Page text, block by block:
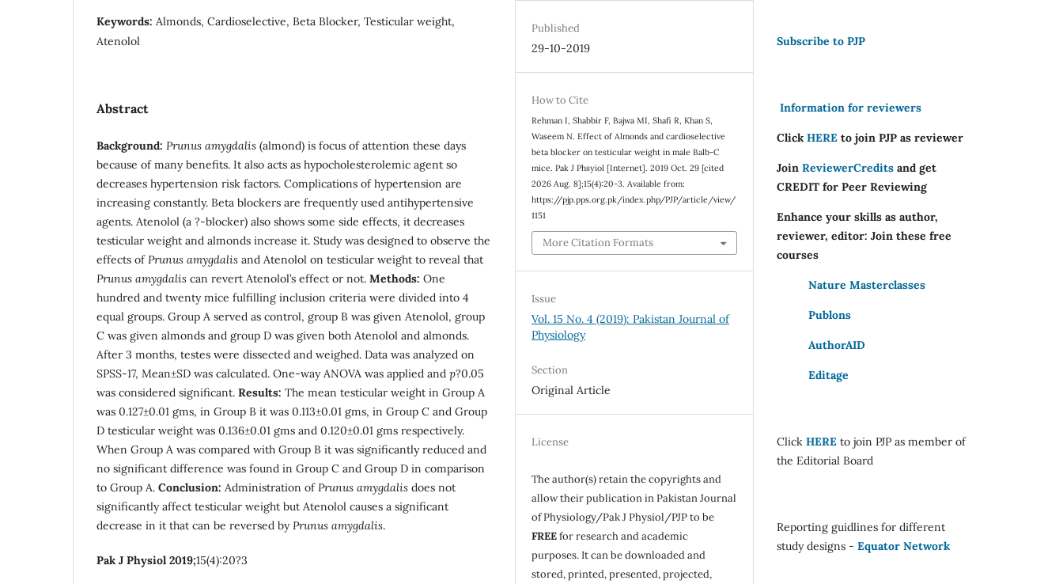
Keywords: Almonds, Cardioselective, Beta Blocker, Testicular weight,
Atenolol
Abstract
Background: Prunus amygdalis (almond) is focus of attention these days
because of many benefits. It also acts as hypocholesterolemic agent so
decreases hypertension risk factors. Complications of hypertension are
increasing constantly. Beta blockers are frequently used antihypertensive
agents. Atenolol (a ?-blocker) also shows some side effects, it decreases
testicular weight and almonds increase it. Study was designed to observe the
effects ofPrunus amygdalis and Atenolol on testicular weight to reveal that
Prunus amygdalis can revert Atenolol’s effect or not. Methods: One
hundred and twenty mice fulfilling inclusion criteria were divided into 4
equal groups. Group A served as control, group B was given Atenolol, group
C was given almonds and group D was given both Atenolol and almonds.
After 3 months, testes were dissected and weighed. Data was analyzed on
SPSS-17, Mean±SD was calculated. One-way ANOVA was applied and p?0.05
was considered significant. Results: The mean testicular weight in Group A
was 0.127±0.01 gms, in Group B it was 0.113±0.01 gms, in Group C and Group
D testicular weight was 0.136±0.01 gms and 0.120±0.01 gms respectively.
When Group A was compared with Group B it was significantly reduced and
no significant difference was found in Group C and Group D in comparison
to Group A. Conclusion: Administration ofPrunus amygdalis does not
significantly affect testicular weight but Atenolol causes a significant
decrease in it that can be reversed byPrunus amygdalis.
Pak J Physiol 2019;15(4):20?3
Published
29-10-2019
How to Cite
Rehman I, Shabbir F, Bajwa MI, Shafi R, Khan S,
Waseem N. Effect of Almonds and cardioselective
beta blocker on testicular weight in male Balb-C
mice. Pak J Phsyiol [Internet]. 2019 Oct. 29 [cited
2026 Aug. 8];15(4):20-3. Available from:
https://pjp.pps.org.pk/index.php/PJP/article/view/
1151
More Citation Formats
Issue
Vol. 15 No. 4 (2019): Pakistan Journal of
Physiology
Section
Original Article
License
The author(s) retain the copyrights and
allow their publication in Pakistan Journal
of Physiology/Pak J Physiol/PJP to be
FREEfor research and academic
purposes. It can be downloaded and
stored, printed, presented, projected,
Subscribe to PJP
Information for reviewers
Click HERE to join PJP as reviewer
Join ReviewerCredits and get
CREDIT for Peer Reviewing
Enhance your skills as author,
reviewer, editor: Join these free
courses
Nature Masterclasses
Publons
AuthorAID
Editage
Click HERE to join PJP as member of
the Editorial Board
Reporting guidlines for different
study designs - Equator Network